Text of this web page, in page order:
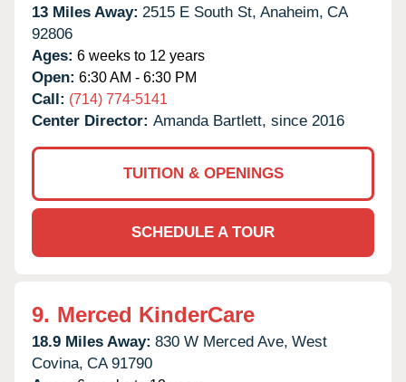
13 Miles Away: 2515 E South St, Anaheim, CA
92806
Ages: 6 weeks to 12 years
Open: 6:30 AM - 6:30 PM
Call: (714) 774-5141
Center Director: Amanda Bartlett, since 2016
TUITION & OPENINGS
SCHEDULE A TOUR
9. Merced KinderCare
18.9 Miles Away: 830 W Merced Ave, West
Covina, CA 91790